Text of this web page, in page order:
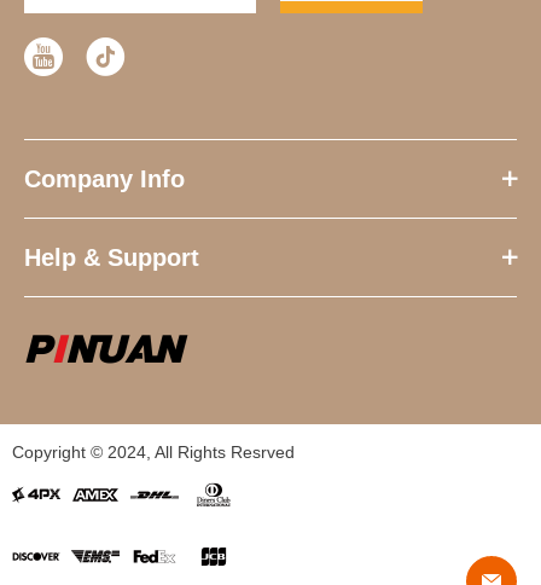
Company Info
Help & Support
Copyright © 2024, All Rights Resrved